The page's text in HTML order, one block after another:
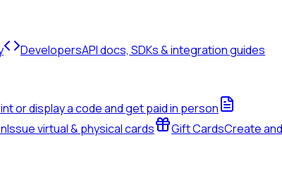
DevelopersAPI docs, SDKs & integration guides
or display a code and get paid in person
Issue virtual & physical cards Gift CardsCreate and